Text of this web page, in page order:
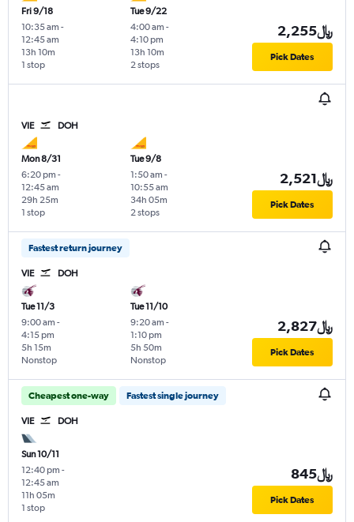
Fri 9/18
10:35 am -
12:45 am
1 stop
13h 10m
Tue 9/22
4:00 am -
4:10 pm
2 stops
13h 10m
2,255﷼
Pick Dates
VIE DOH
Mon 8/31
6:20 pm -
12:45 am
1 stop
29h 25m
Tue 9/8
1:50 am -
10:55 am
2 stops
34h 05m
2,521﷼
Pick Dates
Fastest return journey
VIE DOH
Tue 11/3
9:00 am -
4:15 pm
Nonstop
5h 15m
Tue 11/10
9:20 am -
1:10 pm
Nonstop
5h 50m
2,827﷼
Pick Dates
Cheapest one-way Fastest single journey
VIE DOH
Sun 10/11
12:40 pm -
12:45 am
1 stop
11h 05m
845﷼
Pick Dates